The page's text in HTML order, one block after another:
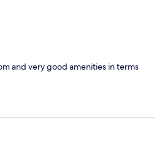
and very good amenities in terms